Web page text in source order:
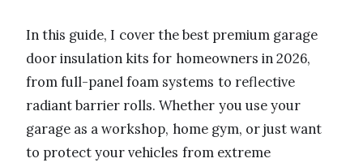
In this guide, I cover the best premium garage
door insulation kits for homeowners in 2026,
from full-panel foam systems to reflective
radiant barrier rolls. Whether you use your
garage as a workshop, home gym, or just want
to protect your vehicles from extreme